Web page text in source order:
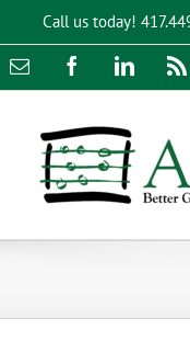
content
Call us today!
Email Facebook